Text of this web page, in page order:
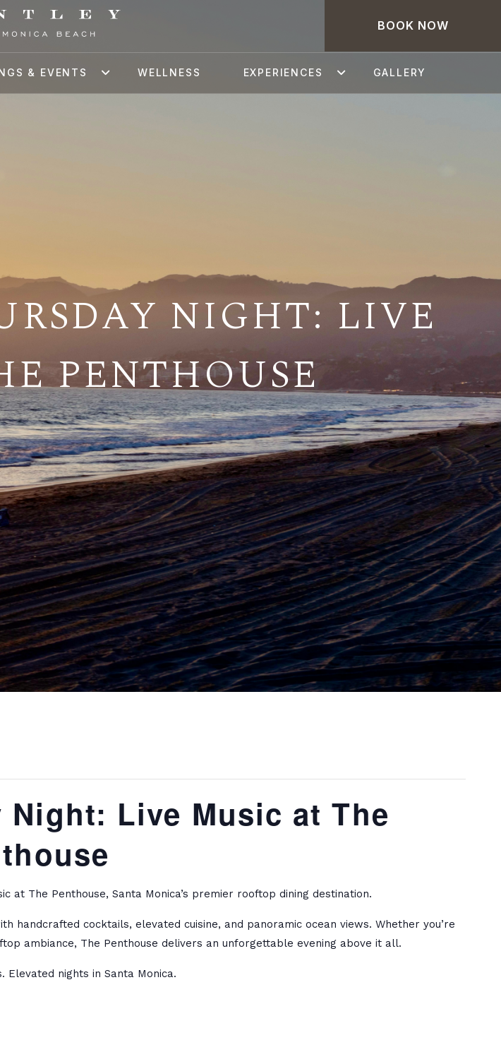
BOOK NOW
& EVENTS WELLNESS EXPERIENCES GALLERY
NIGHT: LIVE
PENTHOUSE
Live Music at The
at The Penthouse, Santa Monica’s premier rooftop dining destination.
handcrafted cocktails, elevated cuisine, and panoramic ocean views. Whether you’re
ambiance, The Penthouse delivers an unforgettable evening above it all.
Elevated nights in Santa Monica.